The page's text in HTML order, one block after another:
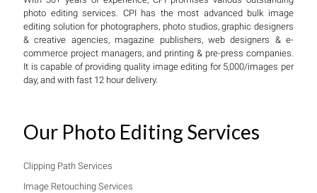
photo editing services. CPI has the most advanced bulk image
editing solution for photographers, photo studios, graphic designers
& creative agencies, magazine publishers, web designers & e-
commerce project managers, and printing & pre-press companies.
It is capable of providing quality image editing for 5,000/images per
day, and with fast 12 hour delivery.
Our Photo Editing Services
Clipping Path Services
Image Retouching Services